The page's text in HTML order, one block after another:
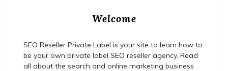
Welcome
SEO Reseller Private Label is your site to learn how to
be your own private label SEO reseller agency. Read
all about the search and online marketing business